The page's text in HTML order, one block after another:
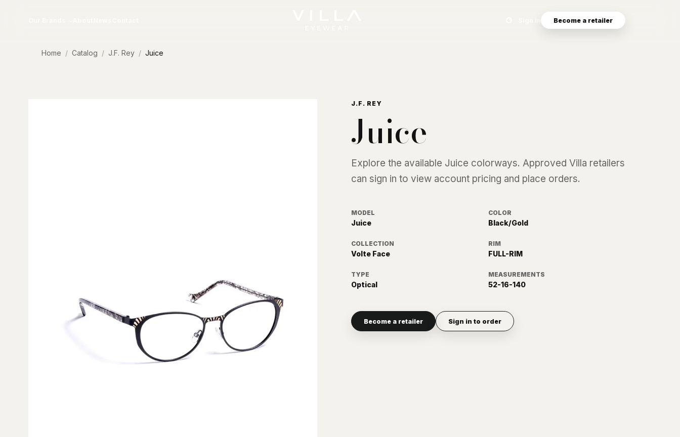
Search eyewear catalog
Become a retailer
Home Catalog J.F. Rey Juice
J.F. REY
Juice
Explore the available Juice colorways. Approved Villa retailers
can sign in to view account pricing and place orders.
MODEL
Juice
COLOR
Black/Gold
COLLECTION
Volte Face
RIM
FULL-RIM
TYPE
Optical
MEASUREMENTS
52-16-140
Become a retailer Sign in to order